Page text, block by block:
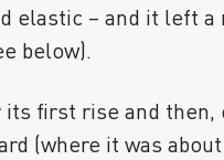
elastic – and it left a
below).
first rise and then,
(where it was about